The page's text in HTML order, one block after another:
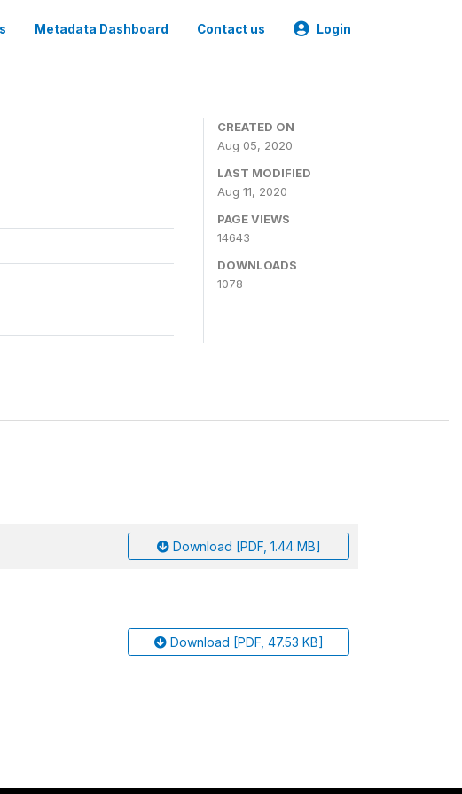
Metadata Dashboard Contact us Login
CREATED ON
Aug 05, 2020
LAST MODIFIED
Aug 11, 2020
PAGE VIEWS
14643
DOWNLOADS
1078
Download [PDF, 1.44 MB]
Download [PDF, 47.53 KB]